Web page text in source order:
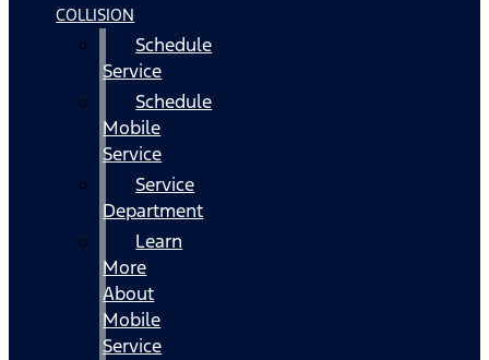
COLLISION
Schedule
Service
Schedule
Mobile
Service
Service
Department
Learn
More
About
Mobile
Service